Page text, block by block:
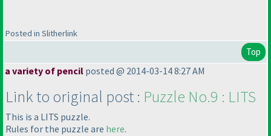
Posted in Slitherlink
Top
a variety of pencil posted @ 2014-03-14 8:27 AM
Link to original post : Puzzle No.9 : LITS
This is a LITS puzzle.
Rules for the puzzle are here.